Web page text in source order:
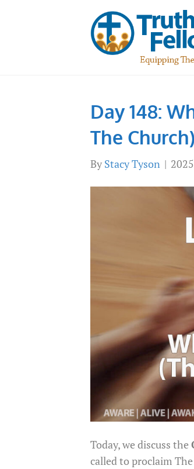
Day 148:
The Church)
By Stacy Tyson |
Today, we discuss the
called to proclaim